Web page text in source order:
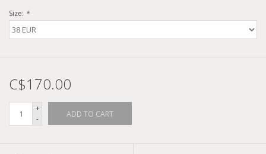
Size: *
C$170.00
+
-
ADD TO CART